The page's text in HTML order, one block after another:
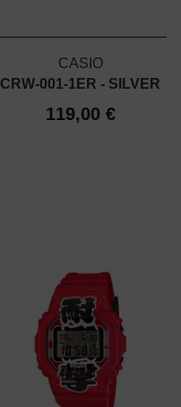
CASIO
CRW-001-1ER - SILVER
119,00 €